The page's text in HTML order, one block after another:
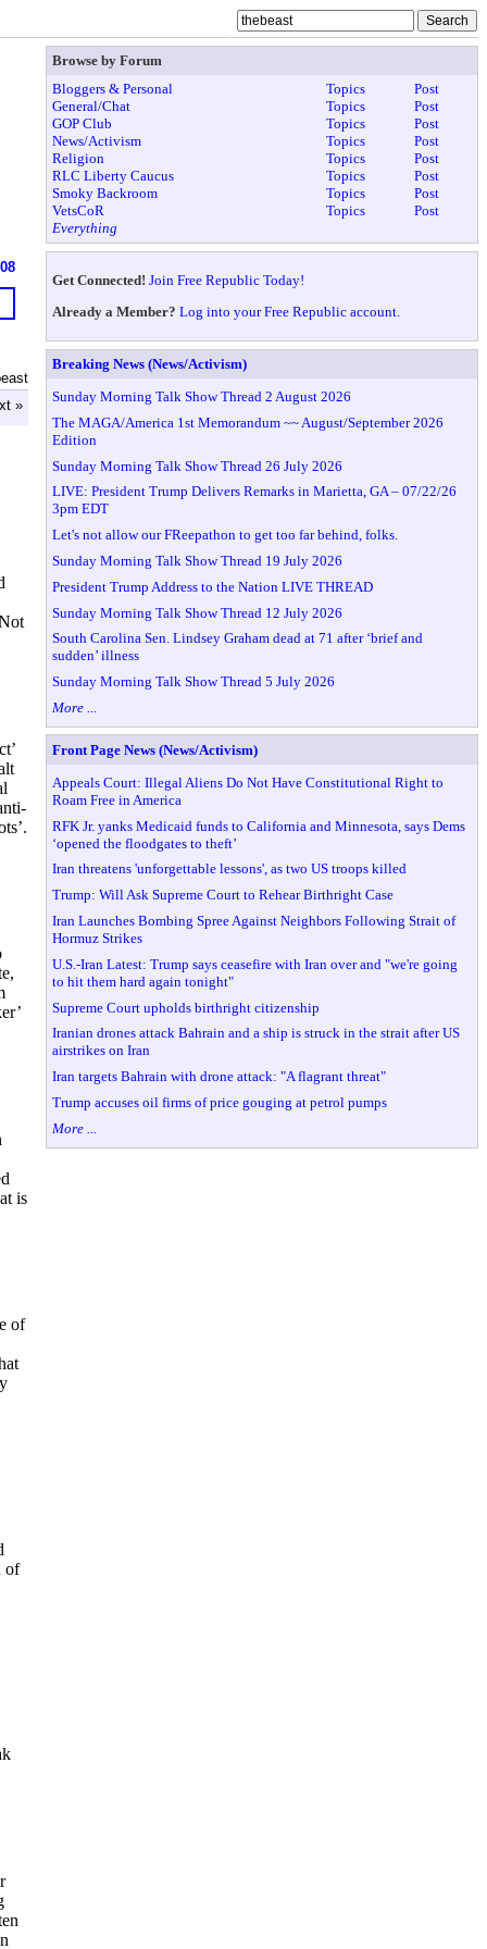
»
is
of
of
Browse by Forum
Bloggers & Personal
Topics
Post
General/Chat
Topics
Post
GOP Club
Topics
Post
News/Activism
Topics
Post
Religion
Topics
Post
RLC Liberty Caucus
Topics
Post
Smoky Backroom
Topics
Post
VetsCoR
Topics
Post
Everything
Get Connected! Join Free Republic Today!
Already a Member? Log into your Free Republic account.
Breaking News (News/Activism)
Sunday Morning Talk Show Thread 2 August 2026
The MAGA/America 1st Memorandum ~~ August/September 2026
Edition
Sunday Morning Talk Show Thread 26 July 2026
LIVE: President Trump Delivers Remarks in Marietta, GA – 07/22/26
3pm EDT
Let's not allow our FReepathon to get too far behind, folks.
Sunday Morning Talk Show Thread 19 July 2026
President Trump Address to the Nation LIVE THREAD
Sunday Morning Talk Show Thread 12 July 2026
South Carolina Sen. Lindsey Graham dead at 71 after ‘brief and
sudden’ illness
Sunday Morning Talk Show Thread 5 July 2026
More ...
Front Page News (News/Activism)
Appeals Court: Illegal Aliens Do Not Have Constitutional Right to
Roam Free in America
RFK Jr. yanks Medicaid funds to California and Minnesota, says Dems
‘opened the floodgates to theft’
Iran threatens 'unforgettable lessons', as two US troops killed
Trump: Will Ask Supreme Court to Rehear Birthright Case
Iran Launches Bombing Spree Against Neighbors Following Strait of
Hormuz Strikes
U.S.-Iran Latest: Trump says ceasefire with Iran over and "we're going
to hit them hard again tonight"
Supreme Court upholds birthright citizenship
Iranian drones attack Bahrain and a ship is struck in the strait after US
airstrikes on Iran
Iran targets Bahrain with drone attack: "A flagrant threat"
Trump accuses oil firms of price gouging at petrol pumps
More ...